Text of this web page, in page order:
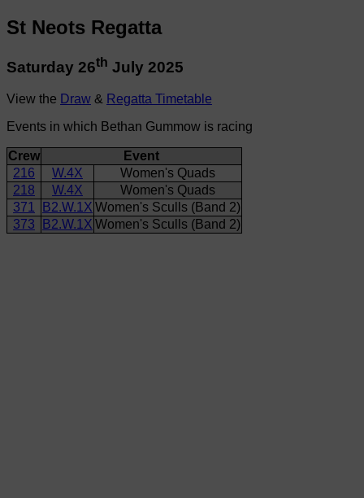
St Neots Regatta
Saturday 26th July 2025
View the Draw & Regatta Timetable
Events in which Bethan Gummow is racing
Crew
Event
216
W.4X
Women's Quads
218
W.4X
Women's Quads
371
B2.W.1X Women's Sculls (Band 2)
373
B2.W.1X Women's Sculls (Band 2)